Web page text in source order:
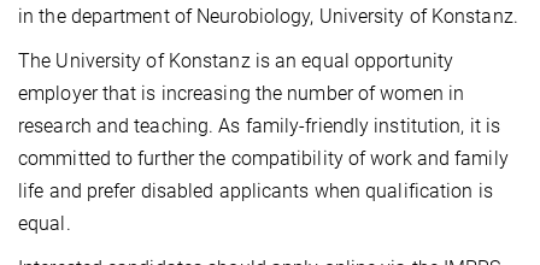
in the department of Neurobiology, University of Konstanz.
The University of Konstanz is an equal opportunity
employer that is increasing the number of women in
research and teaching. As family-friendly institution, it is
committed to further the compatibility of work and family
life and prefer disabled applicants when qualification is
equal.